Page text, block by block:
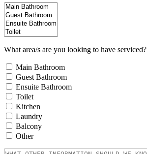
What area/s are you looking to have serviced?
Main Bathroom
Guest Bathroom
Ensuite Bathroom
Toilet
Kitchen
Laundry
Balcony
Other